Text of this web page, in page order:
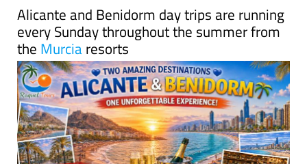
Alicante and Benidorm day trips are running
every Sunday throughout the summer from
the Murciaresorts